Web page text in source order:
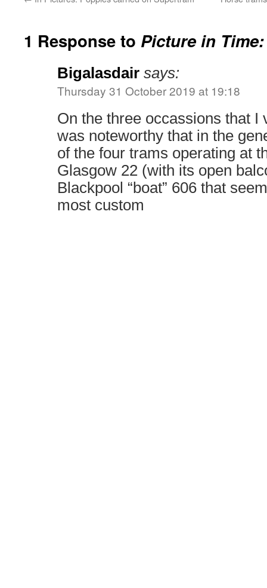
1 Response to Picture in
Bigalasdair says:
Thursday 31 October 2019 at 19:18
On the three occassions that I
was noteworthy that in the
of the four trams operating at
Glasgow 22 (with its open
Blackpool “boat” 606 that
most custom